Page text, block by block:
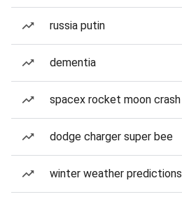
russia putin
dementia
spacex rocket moon crash
dodge charger super bee
winter weather predictions